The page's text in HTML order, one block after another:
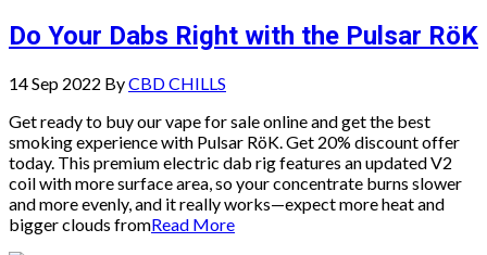
Do Your Dabs Right with the Pulsar RöK
14 Sep 2022 ByCBD CHILLS
Get ready to buy our vape for sale online and get the best
smoking experience with Pulsar RöK. Get 20% discount offer
today. This premium electric dab rig features an updated V2
coil with more surface area, so your concentrate burns slower
and more evenly, and it really works—expect more heat and
bigger clouds fromRead More